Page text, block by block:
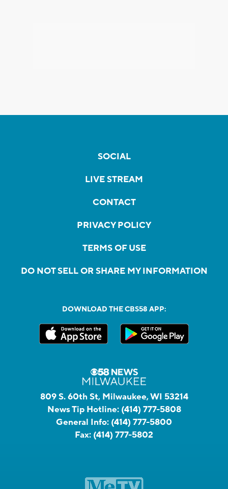
SOCIAL
LIVE STREAM
CONTACT
PRIVACY POLICY
TERMS OF USE
DO NOT SELL OR SHARE MY INFORMATION
DOWNLOAD THE CBS58 APP:
809 S. 60th St, Milwaukee, WI 53214
News Tip Hotline: (414) 777-5808
General Info: (414) 777-5800
Fax: (414) 777-5802